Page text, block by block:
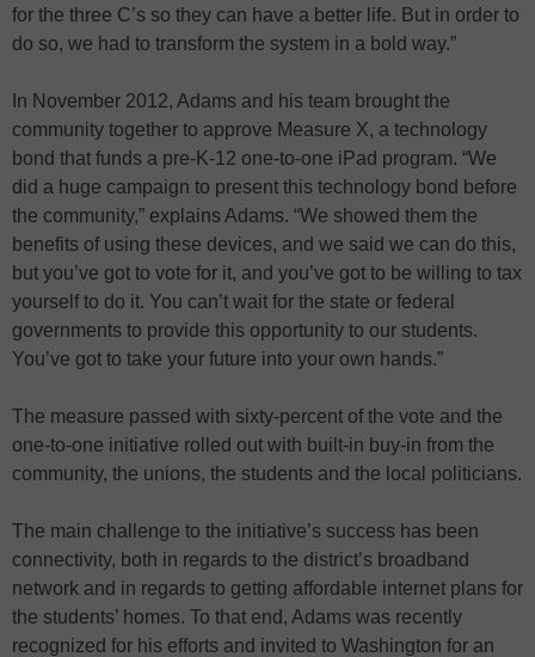
for the three C’s so they can have a better life. But in order to
do so, we had to transform the system in a bold way.”
In November 2012, Adams and his team brought the
community together to approve Measure X, a technology
bond that funds a pre-K-12 one-to-one iPad program. “We
did a huge campaign to present this technology bond before
the community,” explains Adams. “We showed them the
benefits of using these devices, and we said we can do this,
but you’ve got to vote for it, and you’ve got to be willing to tax
yourself to do it. You can’t wait for the state or federal
governments to provide this opportunity to our students.
You’ve got to take your future into your own hands.”
The measure passed with sixty-percent of the vote and the
one-to-one initiative rolled out with built-in buy-in from the
community, the unions, the students and the local politicians.
The main challenge to the initiative’s success has been
connectivity, both in regards to the district’s broadband
network and in regards to getting affordable internet plans for
the students’ homes. To that end, Adams was recently
recognized for his efforts and invited to Washington for an